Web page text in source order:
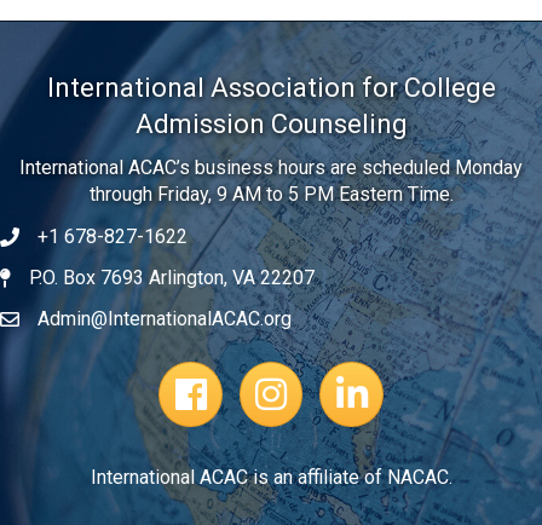
International Association for College
Admission Counseling
International ACAC’s business hours are scheduled Monday
through Friday, 9 AM to 5 PM Eastern Time.
Telephone
+1 678-827-1622
Address
P.O. Box 7693 Arlington, VA 22207
EmailAdmin@InternationalACAC.org
Facebook PageInstagram Profile
LinkedIn
International ACAC is an affiliate of NACAC.